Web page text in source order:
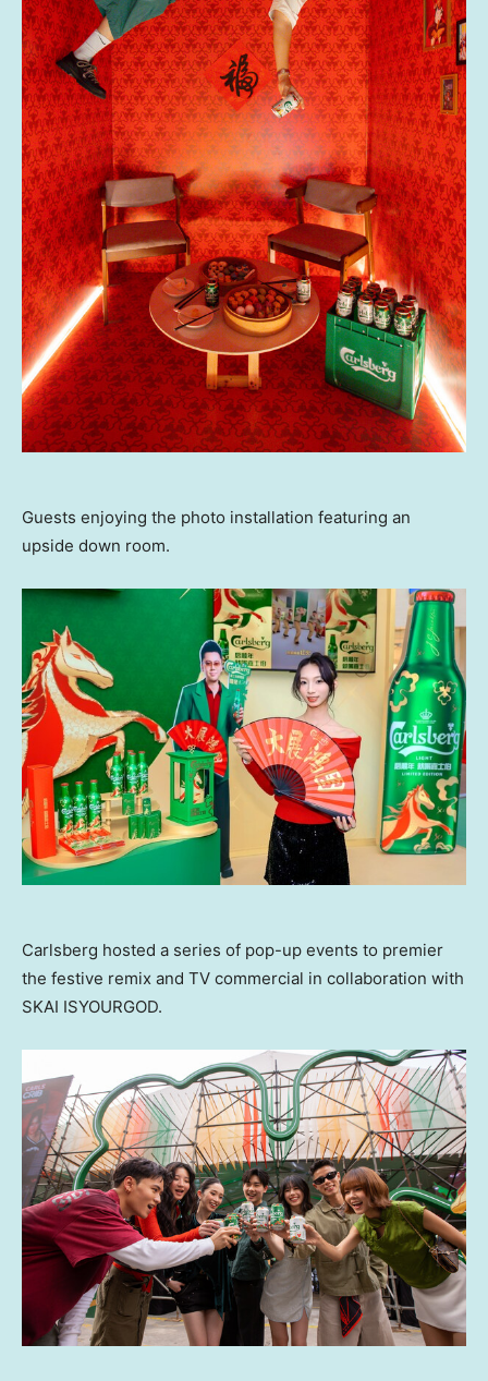
Guests enjoying the photo installation featuring an
upside down room.
Carlsberg hosted a series of pop-up events to premier
the festive remix and TV commercial in collaboration with
SKAI ISYOURGOD.